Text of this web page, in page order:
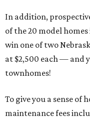
In addition,
of the 20 model
win one of two
at $2,500 each — and
townhomes!
To give you a sense
maintenance fees